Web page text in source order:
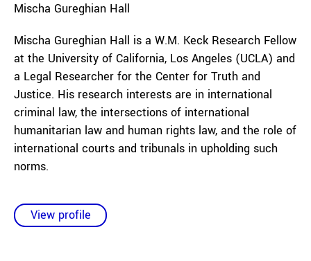
Mischa Gureghian Hall
Mischa Gureghian Hall is a W.M. Keck Research Fellow
at the University of California, Los Angeles (UCLA) and
a Legal Researcher for the Center for Truth and
Justice. His research interests are in international
criminal law, the intersections of international
humanitarian law and human rights law, and the role of
international courts and tribunals in upholding such
norms.
View profile